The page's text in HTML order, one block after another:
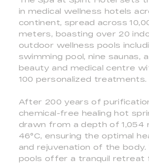
in medical wellness hotels
continent, spread across
meters, boasting over 20
outdoor wellness pools
swimming pool, nine saunas,
beauty and medical centre
100 personalized treatments.
After 200 years of
chemical-free healing hot
drawn from a depth of 1,054
46°C, ensuring the optimal
and rejuvenation of the body.
pools offer a tranquil retreat